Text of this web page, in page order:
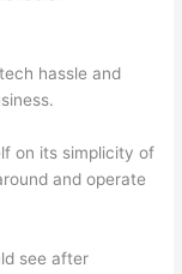
hassle and
on its simplicity of
and operate
see after